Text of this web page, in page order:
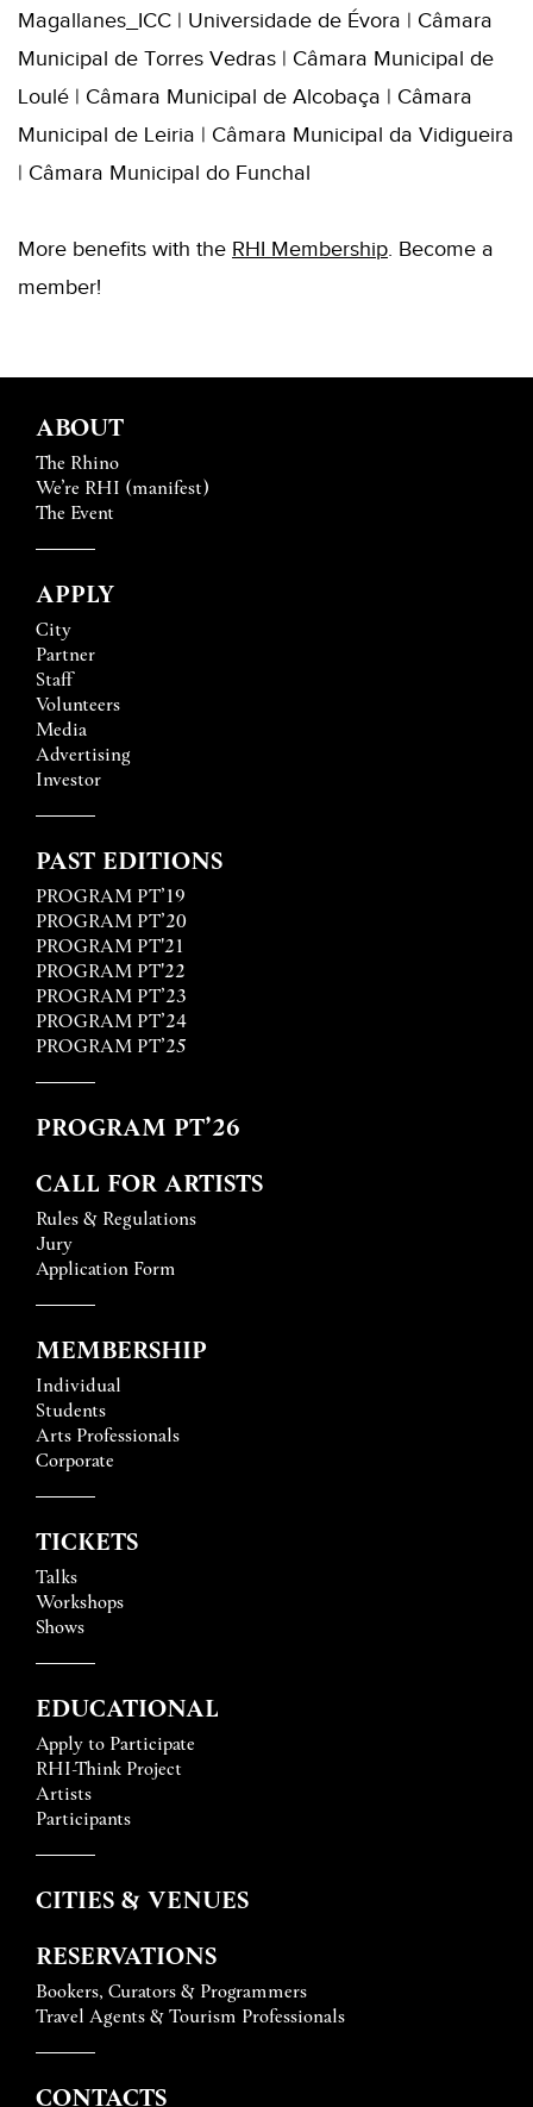
Magallanes_ICC | Universidade de Évora | Câmara
Municipal de Torres Vedras | Câmara Municipal de
Loulé | Câmara Municipal de Alcobaça | Câmara
Municipal de Leiria | Câmara Municipal da Vidigueira
| Câmara Municipal do Funchal
More benefits with the RHI Membership. Become a
member!
ABOUT
The Rhino
We’re RHI (manifest)
The Event
APPLY
City
Partner
Staff
Volunteers
Media
Advertising
Investor
PAST EDITIONS
PROGRAM PT’19
PROGRAM PT’20
PROGRAM PT'21
PROGRAM PT'22
PROGRAM PT’23
PROGRAM PT’24
PROGRAM PT’25
PROGRAM PT’26
CALL FOR ARTISTS
Rules & Regulations
Jury
Application Form
MEMBERSHIP
Individual
Students
Arts Professionals
Corporate
TICKETS
Talks
Workshops
Shows
EDUCATIONAL
Apply to Participate
RHI-Think Project
Artists
Participants
CITIES & VENUES
RESERVATIONS
Bookers, Curators & Programmers
Travel Agents & Tourism Professionals
CONTACTS